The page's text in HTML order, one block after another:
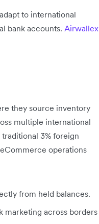
to international
bank accounts. Airwallex
they source inventory
multiple international
3% foreign
operations
from held balances.
marketing across borders